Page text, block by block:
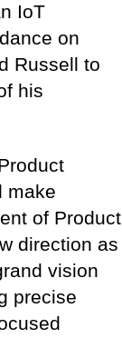
IoT
on
Russell to
his
make
of Product
direction as
vision
precise